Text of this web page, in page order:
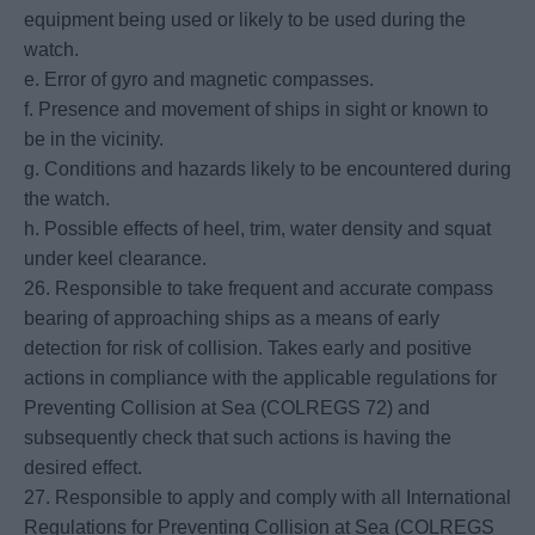
equipment being used or likely to be used during the
watch.
e. Error of gyro and magnetic compasses.
f. Presence and movement of ships in sight or known to
be in the vicinity.
g. Conditions and hazards likely to be encountered during
the watch.
h. Possible effects of heel, trim, water density and squat
under keel clearance.
26. Responsible to take frequent and accurate compass
bearing of approaching ships as a means of early
detection for risk of collision. Takes early and positive
actions in compliance with the applicable regulations for
Preventing Collision at Sea (COLREGS 72) and
subsequently check that such actions is having the
desired effect.
27. Responsible to apply and comply with all International
Regulations for Preventing Collision at Sea (COLREGS